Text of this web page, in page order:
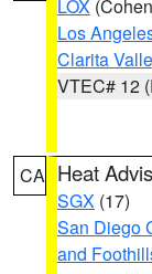
LOX
Los
Clarita
VTEC# 12
CA Heat
SGX (17)
San Diego
and